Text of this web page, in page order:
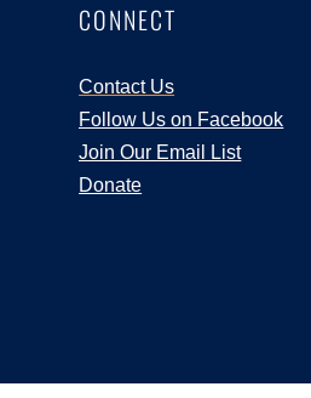
CONNECT
Contact Us
Follow Us on Facebook
Join Our Email List
Donate